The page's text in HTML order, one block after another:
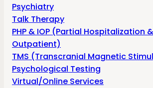
Psychiatry
Talk Therapy
PHP & IOP (Partial Hospitalization
Outpatient)
TMS (Transcranial Magnetic
Psychological Testing
Virtual/Online Services